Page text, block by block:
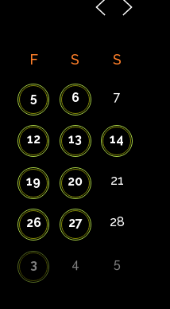
F S S
5 6 7
12 13 14
19 20 21
26 27 28
3 4 5